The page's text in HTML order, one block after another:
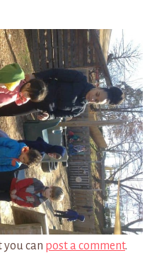
you can post a comment.